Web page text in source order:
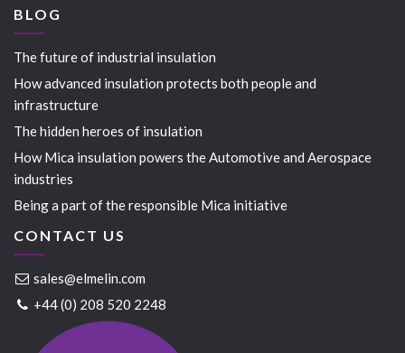
BLOG
The future of industrial insulation
How advanced insulation protects both people and
infrastructure
The hidden heroes of insulation
How Mica insulation powers the Automotive and Aerospace
industries
Being a part of the responsible Mica initiative
CONTACT US
sales@elmelin.com
+44 (0) 208 520 2248